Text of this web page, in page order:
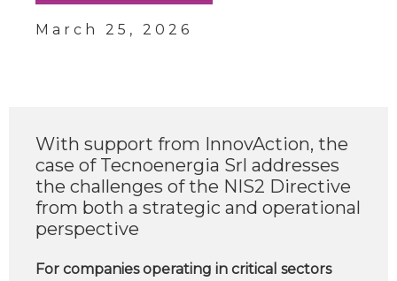
March 25, 2026
With support from InnovAction, the
case of Tecnoenergia Srl addresses
the challenges of the NIS2 Directive
from both a strategic and operational
perspective
For companies operating in critical sectors